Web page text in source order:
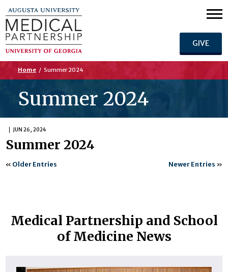
GIVE
Home / Summer 2024
Summer 2024
JUN 26, 2024
Summer 2024
« Older Entries Newer Entries »
Medical Partnership and School
of Medicine News